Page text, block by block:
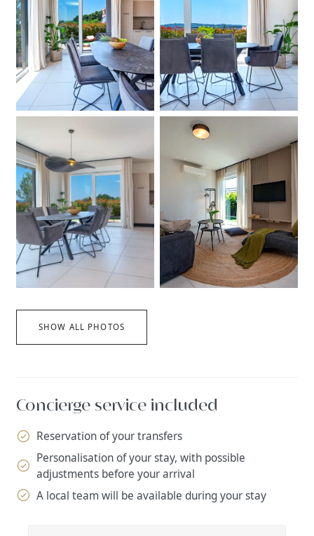
SHOW ALL PHOTOS
Concierge service included
Reservation of your transfers
Personalisation of your stay, with possible
adjustments before your arrival
A local team will be available during your stay